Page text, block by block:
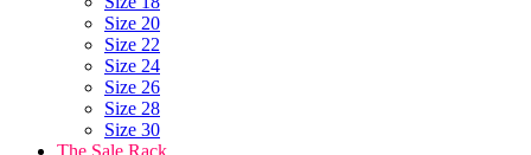
Size 20
Size 22
Size 24
Size 26
Size 28
Size 30